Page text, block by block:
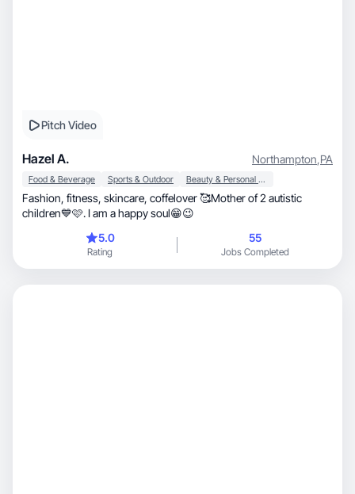
Pitch Video
Hazel A. Northampton,PA
Food & Beverage Sports & Outdoor Beauty & Personal Care
Fashion, fitness, skincare, coffelover 🥰Mother of 2 autistic
children💙🩷. I am a happy soul😁😉
5.0
Rating
55
Jobs Completed